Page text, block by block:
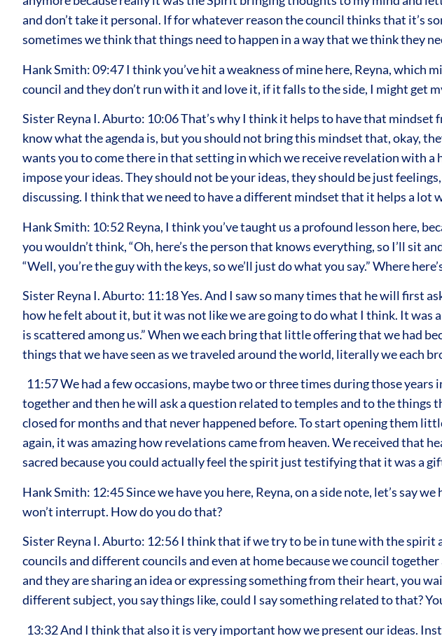
and don’t take it personal. If for whatever reason the council thinks that it’s
sometimes we think that things need to happen in a way that we think they
Hank Smith: 09:47 I think you’ve hit a weakness of mine here, Reyna, which
council and they don’t run with it and love it, if it falls to the side, I might get
Sister Reyna I. Aburto: 10:06 That’s why I think it helps to have that
know what the agenda is, but you should not bring this mindset that, okay,
wants you to come there in that setting in which we receive revelation with
impose your ideas. They should not be your ideas, they should be just
discussing. I think that we need to have a different mindset that it helps a lot
Hank Smith: 10:52 Reyna, I think you’ve taught us a profound lesson here,
you wouldn’t think, “Oh, here’s the person that knows everything, so I’ll sit
“Well, you’re the guy with the keys, so we’ll just do what you say.” Where
Sister Reyna I. Aburto: 11:18 Yes. And I saw so many times that he will first
how he felt about it, but it was not like we are going to do what I think. It
is scattered among us.” When we each bring that little offering that we had
things that we have seen as we traveled around the world, literally we each
11:57 We had a few occasions, maybe two or three times during those
together and then he will ask a question related to temples and to the
closed for months and that never happened before. To start opening them
again, it was amazing how revelations came from heaven. We received that
sacred because you could actually feel the spirit just testifying that it was a
Hank Smith: 12:45 Since we have you here, Reyna, on a side note, let’s say
won’t interrupt. How do you do that?
Sister Reyna I. Aburto: 12:56 I think that if we try to be in tune with the
councils and different councils and even at home because we council
and they are sharing an idea or expressing something from their heart, you
different subject, you say things like, could I say something related to that?
13:32 And I think that also it is very important how we present our ideas.